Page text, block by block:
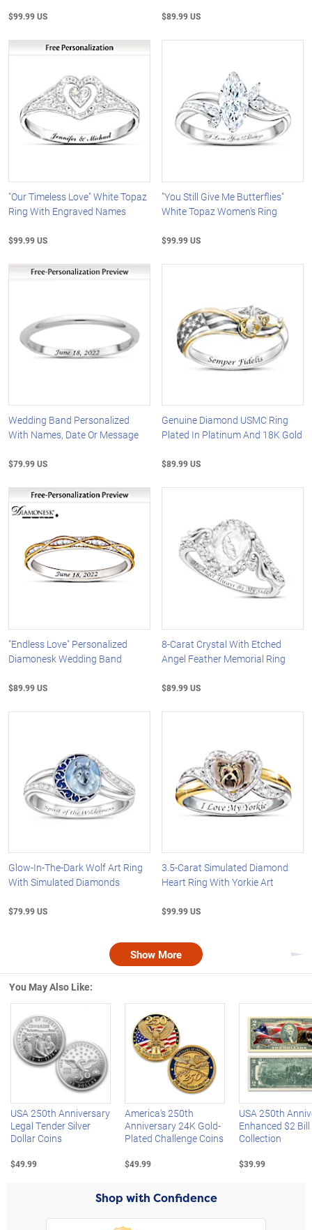
$99.99 US $89.99 US
"Our Timeless Love" White Topaz
Ring With Engraved Names
$99.99 US
"You Still Give Me Butterflies"
White Topaz Women's Ring
$99.99 US
Wedding Band Personalized
With Names, Date Or Message
$79.99 US
Genuine Diamond USMC Ring
Plated In Platinum And 18K Gold
$89.99 US
"Endless Love" Personalized
Diamonesk Wedding Band
$89.99 US
8-Carat Crystal With Etched
Angel Feather Memorial Ring
$89.99 US
Glow-In-The-Dark Wolf Art Ring
With Simulated Diamonds
$79.99 US
3.5-Carat Simulated Diamond
Heart Ring With Yorkie Art
$99.99 US
Show More
You May Also Like:
Left Arrow
USA 250th Anniversary
Legal Tender Silver
Dollar Coins
$49.99
America's 250th
Anniversary 24K Gold-
Plated Challenge Coins
$49.99
USA 250th
Enhanced $2 Bill
Collection
$39.99
Shop with Confidence